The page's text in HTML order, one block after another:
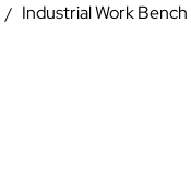
Industrial Work Bench